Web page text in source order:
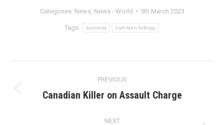
Categories: News, News - World 5th March 2023
Tags: australia kathleen folbigg
navigation
PREVIOUS
Previous
Canadian Killer on Assault Charge
NEXT